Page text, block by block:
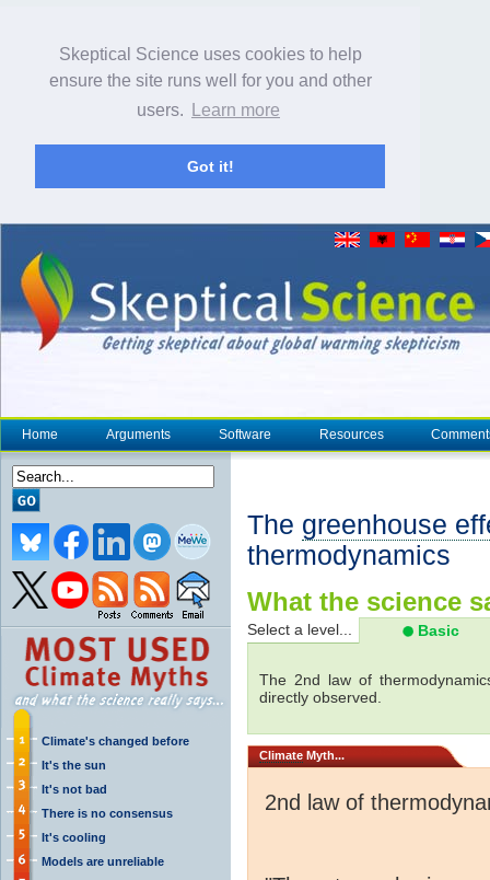
Skeptical Science uses cookies to help
ensure the site runs well for you and other
users.
Learn more
Got it!
Home Arguments Software Resources
Climate's changed before
It's the sun
It's not bad
There is no consensus
It's cooling
Models are unreliable
The greenhouse
thermodynamics
What the science
Select a level... Basic
The 2nd law of
directly observed.
Climate Myth...
2nd law of